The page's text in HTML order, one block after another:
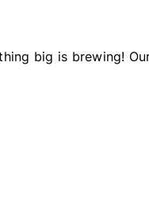
big is brewing!